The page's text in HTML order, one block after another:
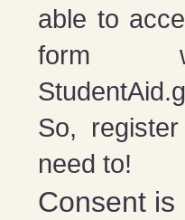
able to
form
So,
need to!
Consent is